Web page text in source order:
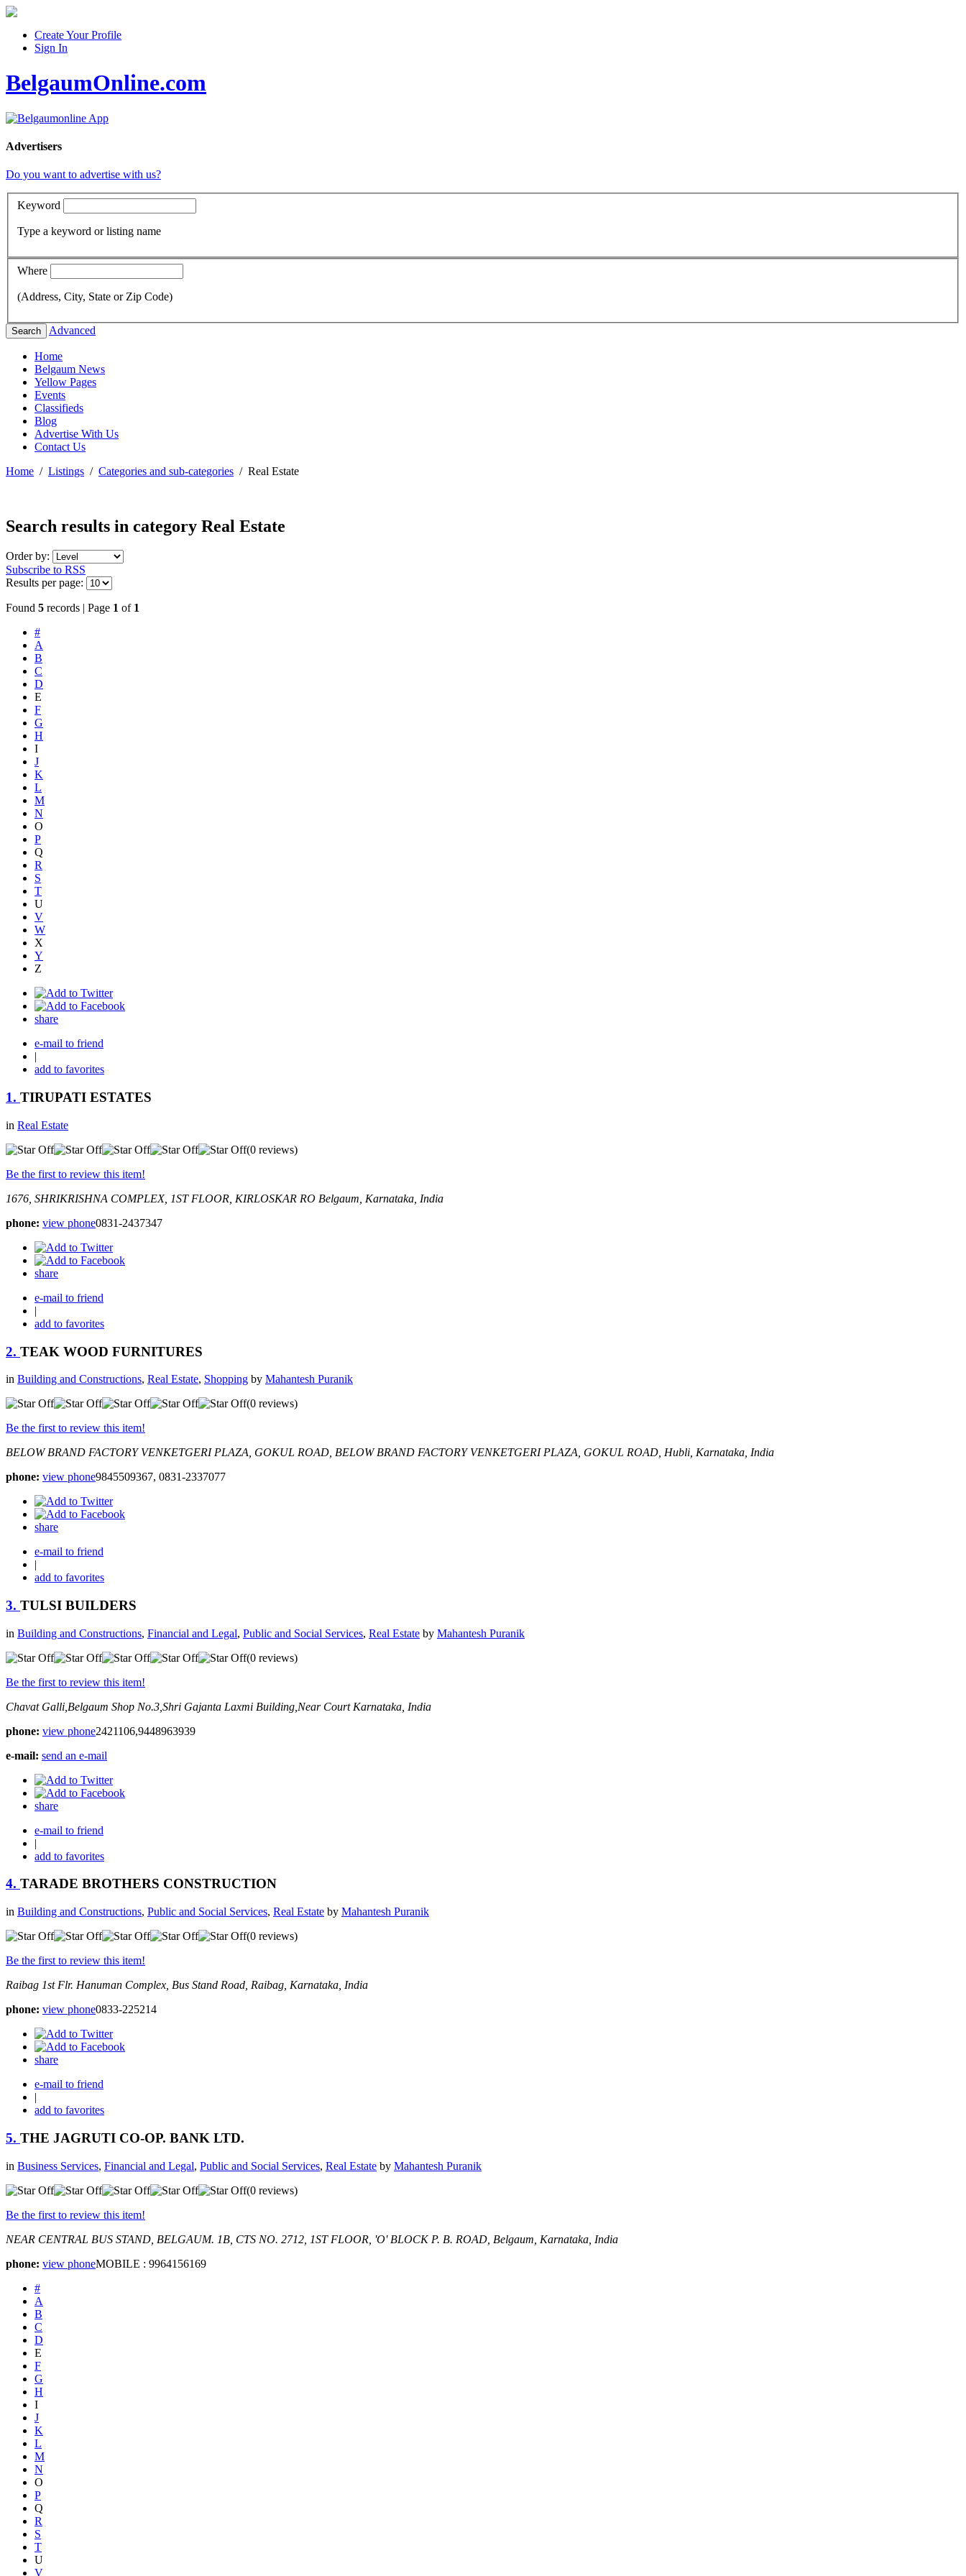
Create Your Profile
Sign In
BelgaumOnline.com
Advertisers
Do you want to advertise with us?
Keyword
Type a keyword or listing name
Where
(Address, City, State or Zip Code)
Search Advanced
Home
Belgaum News
Yellow Pages
Events
Classifieds
Blog
Advertise With Us
Contact Us
Home / Listings / Categories and sub-categories / Real Estate
Search results in category Real Estate
Order by:
Subscribe to RSS
Results per page:
Found 5 records | Page 1 of 1
#
A
B
C
D
E
F
G
H
I
J
K
L
M
N
O
P
Q
R
S
T
U
V
W
X
Y
Z
share
e-mail to friend
|
add to favorites
1. TIRUPATI ESTATES
in Real Estate
(0 reviews)
Be the first to review this item!
1676, SHRIKRISHNA COMPLEX, 1ST FLOOR, KIRLOSKAR RO Belgaum, Karnataka, India
phone: view phone0831-2437347
share
e-mail to friend
|
add to favorites
2. TEAK WOOD FURNITURES
in Building and Constructions, Real Estate, Shopping by Mahantesh Puranik
(0 reviews)
Be the first to review this item!
BELOW BRAND FACTORY VENKETGERI PLAZA, GOKUL ROAD, BELOW BRAND FACTORY VENKETGERI PLAZA, GOKUL ROAD, Hubli, Karnataka, India
phone: view phone9845509367, 0831-2337077
share
e-mail to friend
|
add to favorites
3. TULSI BUILDERS
in Building and Constructions, Financial and Legal, Public and Social Services, Real Estate by Mahantesh Puranik
(0 reviews)
Be the first to review this item!
Chavat Galli,Belgaum Shop No.3,Shri Gajanta Laxmi Building,Near Court Karnataka, India
phone: view phone2421106,9448963939
e-mail: send an e-mail
share
e-mail to friend
|
add to favorites
4. TARADE BROTHERS CONSTRUCTION
in Building and Constructions, Public and Social Services, Real Estate by Mahantesh Puranik
(0 reviews)
Be the first to review this item!
Raibag 1st Flr. Hanuman Complex, Bus Stand Road, Raibag, Karnataka, India
phone: view phone0833-225214
share
e-mail to friend
|
add to favorites
5. THE JAGRUTI CO-OP. BANK LTD.
in Business Services, Financial and Legal, Public and Social Services, Real Estate by Mahantesh Puranik
(0 reviews)
Be the first to review this item!
NEAR CENTRAL BUS STAND, BELGAUM. 1B, CTS NO. 2712, 1ST FLOOR, 'O' BLOCK P. B. ROAD, Belgaum, Karnataka, India
phone: view phoneMOBILE : 9964156169
#
A
B
C
D
E
F
G
H
I
J
K
L
M
N
O
P
Q
R
S
T
U
V